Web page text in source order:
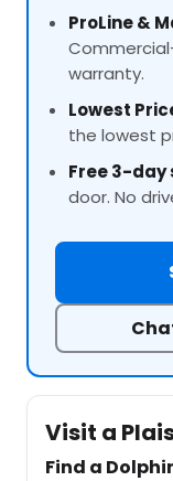
ProLine&
warranty.
Lowest
the lowest
Free 3-day
door. No
Visit a
Find a